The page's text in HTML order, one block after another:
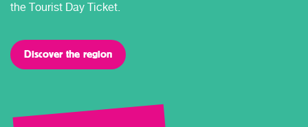
the Tourist Day Ticket.
Discover the region